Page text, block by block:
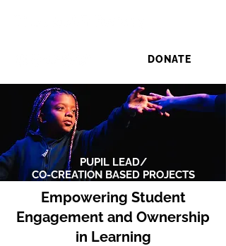
DONATE
PUPIL LEAD/
CO-CREATION BASED PROJECTS
Empowering Student
Engagement and Ownership
in Learning